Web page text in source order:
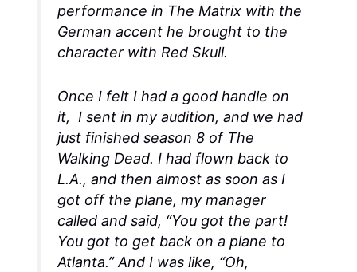
performance in The Matrix with the
German accent he brought to the
character with Red Skull.
Once I felt I had a good handle on
it, I sent in my audition, and we had
just finished season 8 of The
Walking Dead. I had flown back to
L.A., and then almost as soon as I
got off the plane, my manager
called and said, “You got the part!
You got to get back on a plane to
Atlanta.” And I was like, “Oh,